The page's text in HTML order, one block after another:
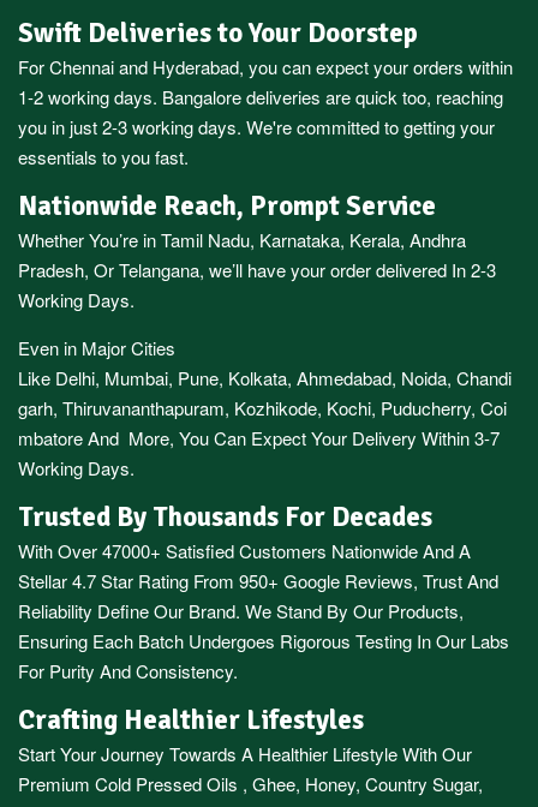
Swift Deliveries to Your Doorstep
ForChennaiand Hyderabad, you can expect your orders within
1-2 working days. Bangaloredeliveries are quick too, reaching
you in just 2-3 working days. We're committed to getting your
essentials to you fast.
Nationwide Reach, Prompt Service
Whether You’re inTamil Nadu, Karnataka, Kerala, Andhra
Pradesh, OrTelangana, we’ll have your order delivered In 2-3
Working Days.
Even in Major Cities
Like Delhi, Mumbai, Pune, Kolkata, Ahmedabad, Noida, Chandi
garh, Thiruvananthapuram, Kozhikode, Kochi, Puducherry, Coi
mbatoreAnd More, You Can Expect Your Delivery Within 3-7
Working Days.
Trusted By Thousands For Decades
With Over 47000+ Satisfied Customers Nationwide And A
Stellar 4.7 Star Rating From 950+ Google Reviews, Trust And
Reliability Define Our Brand. We Stand By Our Products,
Ensuring Each Batch Undergoes Rigorous Testing In Our Labs
For Purity And Consistency.
Crafting Healthier Lifestyles
Start Your Journey Towards A Healthier Lifestyle With Our
Premium Cold Pressed Oils , Ghee, Honey, Country Sugar,